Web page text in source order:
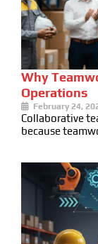
Why
Operations
February 24,
Collaborative
because